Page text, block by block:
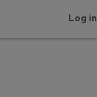
Log in